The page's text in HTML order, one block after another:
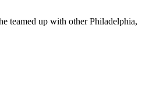
teamed up with other Philadelphia,